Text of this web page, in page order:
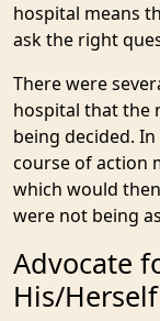
hospital means
ask the right
There were
hospital that the
being decided.
course of action
which would
were not being
Advocate
His/Herself